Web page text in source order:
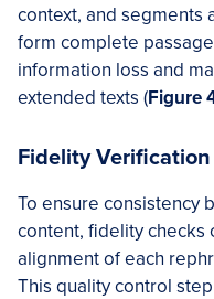
context, and segments
form complete
information loss and
extended texts (Figure
Fidelity Verification
To ensure consistency
content, fidelity checks
alignment of each
This quality control